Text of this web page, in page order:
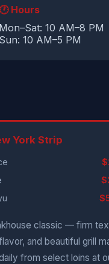
🕐 Hours
Mon–Sat: 10 AM–8 PM
Sun: 10 AM–5 PM
York Strip
classic — firm
and beautiful grill
from select loins at